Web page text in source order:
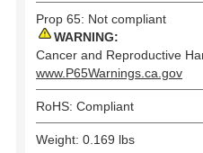
Prop 65: Not compliant
WARNING:
Cancer and Reproductive
www.P65Warnings.ca.gov
RoHS: Compliant
Weight: 0.169 lbs